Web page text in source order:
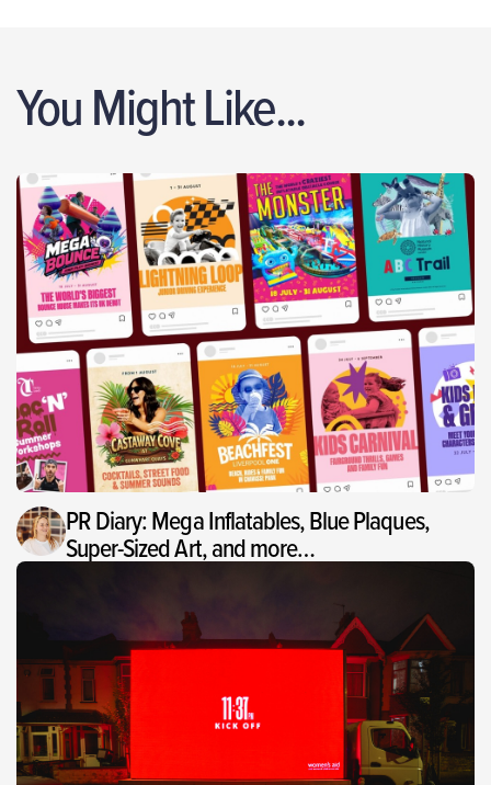
You Might Like...
PR Diary: Mega Inflatables, Blue Plaques,
Super-Sized Art, and more…